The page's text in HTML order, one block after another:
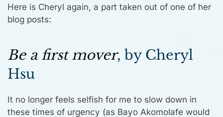
Here is Cheryl again, a part taken out of one of her
blog posts:
Be a first mover, by Cheryl
Hsu
It no longer feels selfish for me to slow down in
these times of urgency (as Bayo Akomolafe would